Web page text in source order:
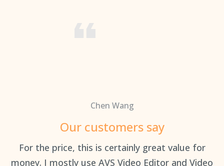
Chen Wang
Our customers say
For the price, this is certainly great value for
money. I mostly use AVS Video Editor and Video